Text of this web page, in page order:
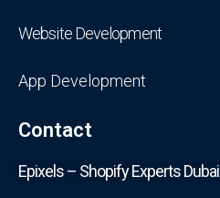
Website Development
App Development
Contact
Epixels – Shopify Experts Dubai